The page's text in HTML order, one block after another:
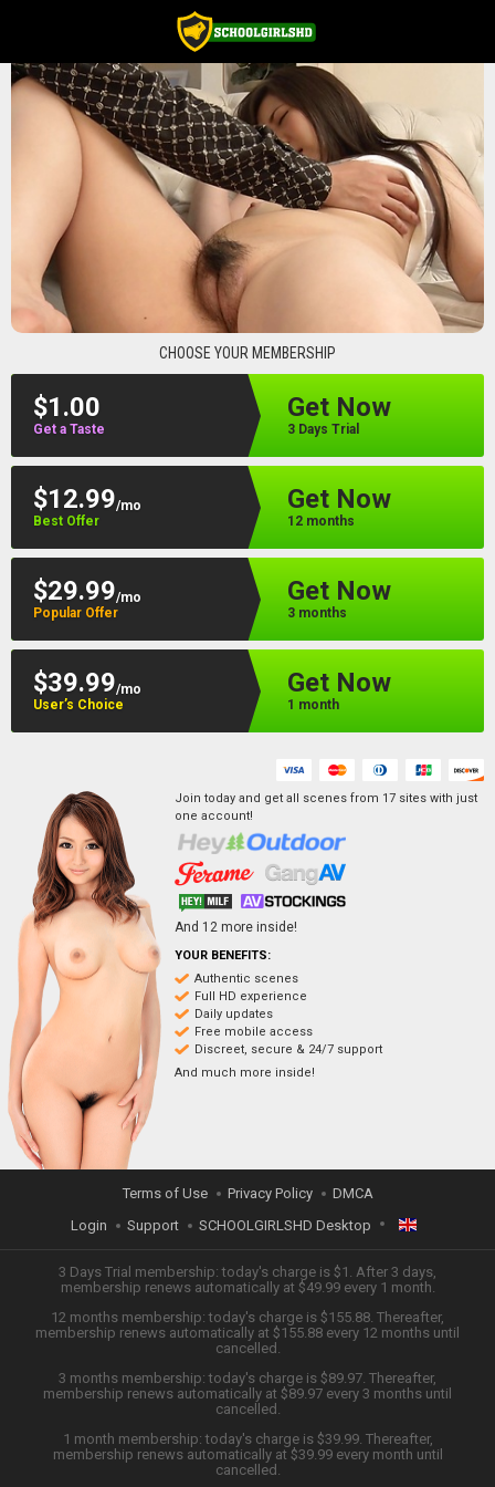
CHOOSE YOUR MEMBERSHIP
$1.00
Get a Taste
Get Now
3 Days Trial
$12.99/mo
Best Offer
Get Now
12 months
$29.99/mo
Popular Offer
Get Now
3 months
$39.99/mo
User’s Choice
Get Now
1 month
Join today and get all scenes from 17 sites with just
one account!
And 12 more inside!
YOUR BENEFITS:
Authentic scenes
Full HD experience
Daily updates
Free mobile access
Discreet, secure & 24/7 support
And much more inside!
Terms of Use Privacy Policy
DMCA
Login
Support SCHOOLGIRLSHD Desktop
ENGLISH
日本語
中文 (简体)
3 Days Trial membership: today's charge is $1. After 3 days,
membership renews automatically at $49.99 every 1 month.
12 months membership: today's charge is $155.88. Thereafter,
membership renews automatically at $155.88 every 12 months until
cancelled.
3 months membership: today's charge is $89.97. Thereafter,
membership renews automatically at $89.97 every 3 months until
cancelled.
1 month membership: today's charge is $39.99. Thereafter,
membership renews automatically at $39.99 every month until
cancelled.